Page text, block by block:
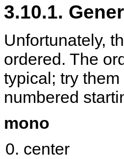
3.10.1.
Unfortunately,
ordered. The
typical; try
numbered
mono
center